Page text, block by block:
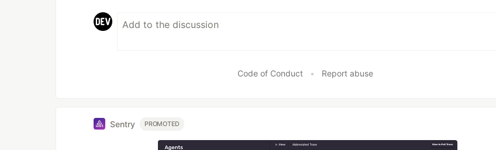
Code of Conduct • Report abuse
Sentry PROMOTED